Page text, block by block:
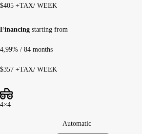
$405 +TAX/ WEEK
Financing starting from
4,99% / 84 months
$357 +TAX/ WEEK
4×4
Automatic